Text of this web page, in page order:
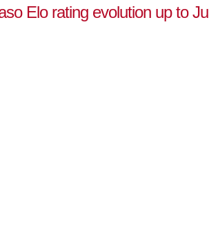
Elo rating evolution up to